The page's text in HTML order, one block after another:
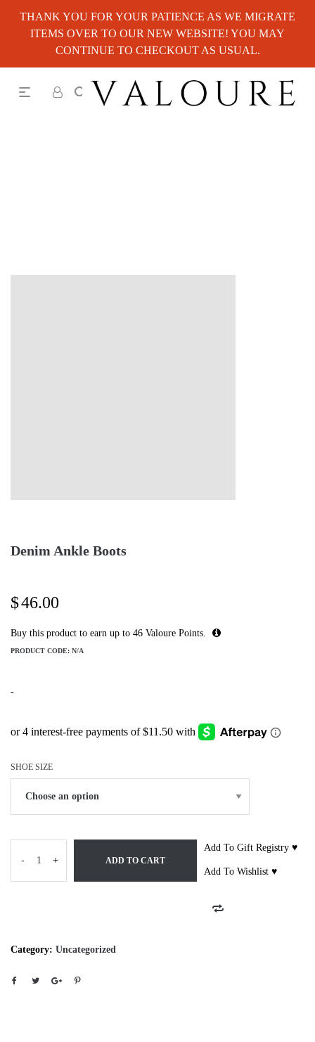
THANK YOU FOR YOUR PATIENCE AS WE MIGRATE
ITEMS OVER TO OUR NEW WEBSITE! YOU MAY
CONTINUE TO CHECKOUT AS USUAL.
Denim Ankle Boots
$46.00
Buy this product to earn up to 46 Valoure Points.
PRODUCT CODE: N/A
-
SHOE SIZE
- + ADD TO CART
Add To Gift Registry ♥
Add To Wishlist ♥
Category: Uncategorized